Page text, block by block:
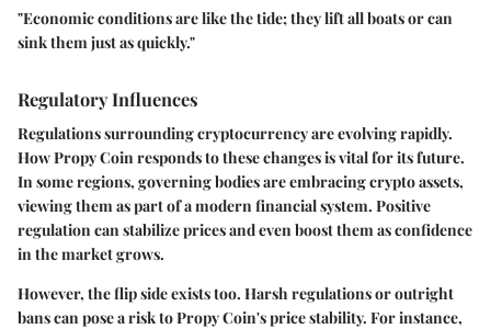
"Economic conditions are like the tide; they lift all boats or can
sink them just as quickly."
Regulatory Influences
Regulations surrounding cryptocurrency are evolving rapidly.
How Propy Coin responds to these changes is vital for its future.
In some regions, governing bodies are embracing crypto assets,
viewing them as part of a modern financial system. Positive
regulation can stabilize prices and even boost them as confidence
in the market grows.
However, the flip side exists too. Harsh regulations or outright
bans can pose a risk to Propy Coin's price stability. For instance,